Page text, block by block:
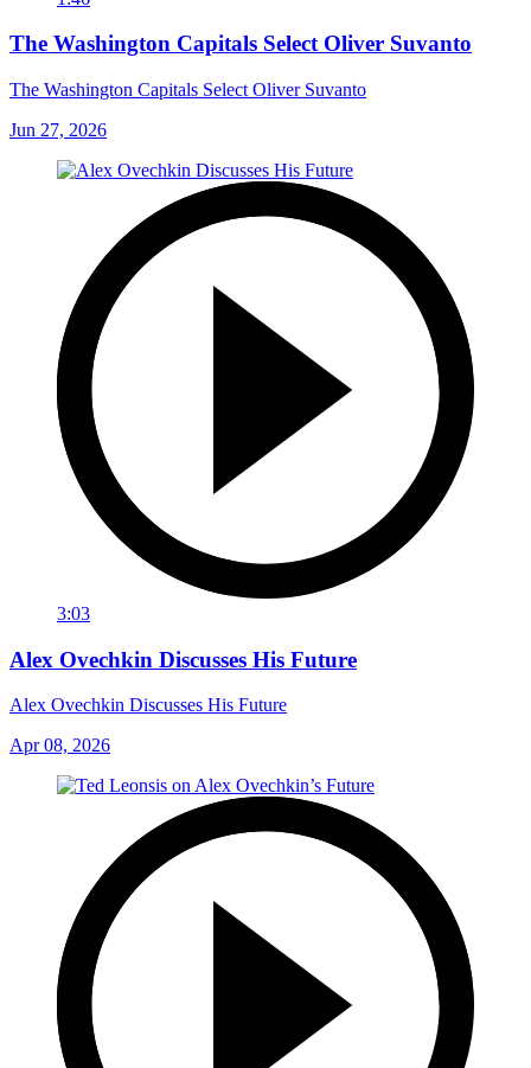
The Washington Capitals Select Oliver Suvanto
The Washington Capitals Select Oliver Suvanto
Jun 27, 2026
3:03
Alex Ovechkin Discusses His Future
Alex Ovechkin Discusses His Future
Apr 08, 2026